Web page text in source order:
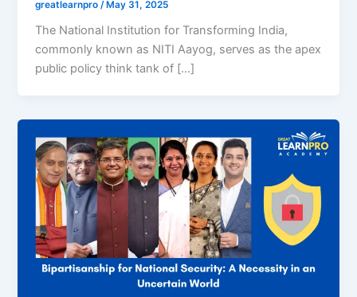
greatlearnpro /May 31, 2025
The National Institution for Transforming India,
commonly known as NITI Aayog, serves as the apex
public policy think tank of […]